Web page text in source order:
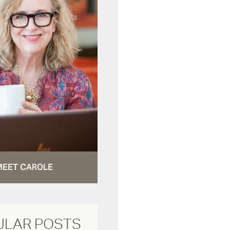
CAROLE
POSTS